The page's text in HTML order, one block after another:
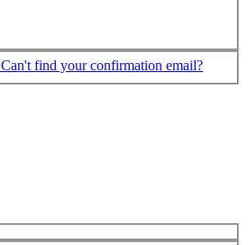
Can't find your confirmation email?